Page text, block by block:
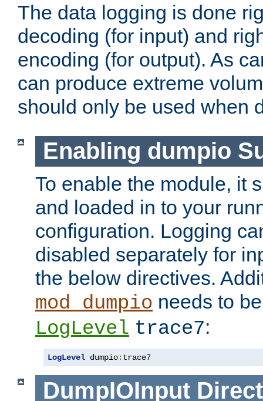
The data logging is done
decoding (for input) and
encoding (for output). As
can produce extreme
should only be used when
Enabling dumpio
To enable the module, it
and loaded in to your
configuration. Logging
disabled separately for
the below directives.
mod_dumpio needs to
LogLevel trace7:
LogLevel dumpio: trace7
DumpIOInput